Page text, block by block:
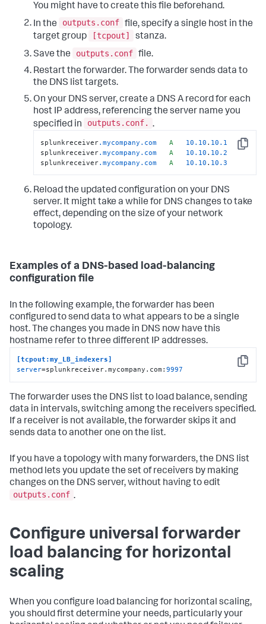
You might have to create this file beforehand.
In the
outputs.conf file, specify a single host in the
target group
[tcpout]
stanza.
Save the
outputs.conf file.
Restart the forwarder. The forwarder sends data to
the DNS list targets.
On your DNS server, create a DNS A record for each
host IP address, referencing the server name you
specified in
outputs.conf. .
Copy
splunkreceiver.mycompany .com A 10.10 . 10.1
splunkreceiver.mycompany .com A 10.10 . 10.2
splunkreceiver.mycompany .com A 10.10 . 10.3
Reload the updated configuration on your DNS
server. It might take a while for DNS changes to take
effect, depending on the size of your network
topology.
Examples of a DNS-based load-balancing
configuration file
In the following example, the forwarder has been
configured to send data to what appears to be a single
host. The changes you made in DNS now have this
hostname refer to three different IP addresses.
Copy
[tcpout:my_LB_indexers]
server=splunkreceiver.mycompany.com:9997
The forwarder uses the DNS list to load balance, sending
data in intervals, switching among the receivers specified.
If a receiver is not available, the forwarder skips it and
sends data to another one on the list.
If you have a topology with many forwarders, the DNS list
method lets you update the set of receivers by making
changes on the DNS server, without having to edit
outputs.conf .
Configure universal forwarder
load balancing for horizontal
scaling
When you configure load balancing for horizontal scaling,
you should first determine your needs, particularly your